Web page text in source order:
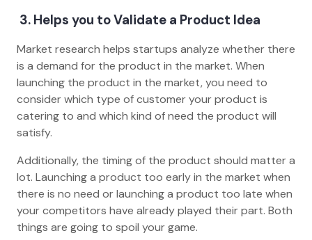
3. Helps you to Validate a Product Idea
Market research helps startups analyze whether there
is a demand for the product in the market. When
launching the product in the market, you need to
consider which type of customer your product is
catering to and which kind of need the product will
satisfy.
Additionally, the timing of the product should matter a
lot. Launching a product too early in the market when
there is no need or launching a product too late when
your competitors have already played their part. Both
things are going to spoil your game.